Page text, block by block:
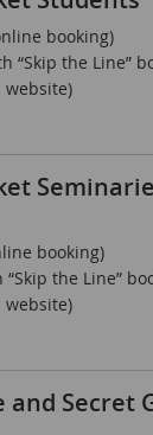
booking)
“Skip the Line”
website)
booking)
“Skip the Line”
website)
and Secret